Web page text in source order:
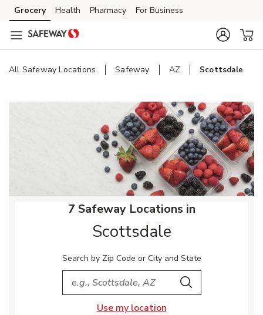
Skip to content
Skip to main content
Skip to cookie settings
Skip to chat
Grocery Health Pharmacy For Business
All Safeway Locations Safeway AZ Scottsdale
7 Safeway Locations in
Scottsdale
Search by Zip Code or City and State
City, State/Provice, Zip or City & Country
Search
Use my location